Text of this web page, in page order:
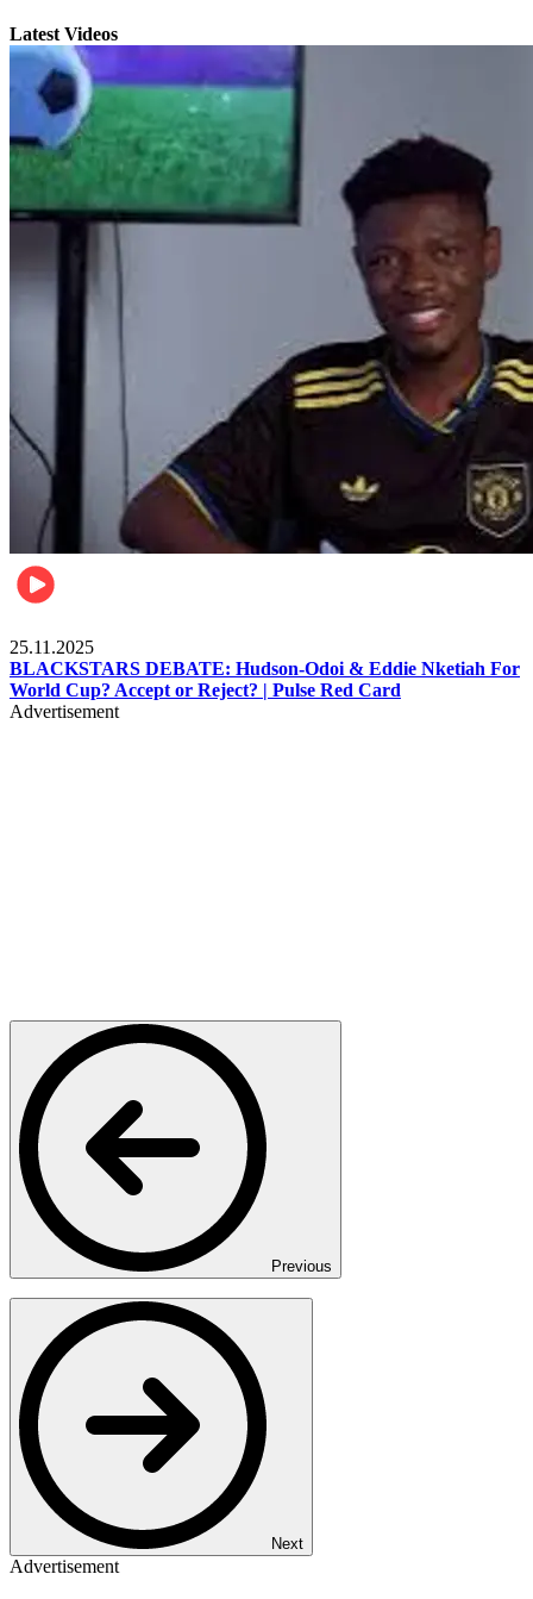
Latest Videos
25.11.2025
BLACKSTARS DEBATE: Hudson-Odoi & Eddie Nketiah For
World Cup? Accept or Reject? | Pulse Red Card
Advertisement
Previous
Next
Advertisement